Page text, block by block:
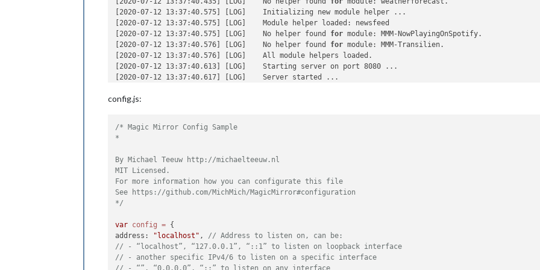
arriveeUIC:"87271015",
login
: »XXXX », // You must add your API login and password
password: "",
showRemainingTime : true
                    }
            },
[2020-07-12 13:37:40.575] [LOG]    Initializing new module helper ...
[2020-07-12 13:37:40.575] [LOG]    Module helper loaded: newsfeed
[2020-07-12 13:37:40.575] [LOG]    No helper found for module: MMM-NowPlayingOnSpotify.
[2020-07-12 13:37:40.576] [LOG]    No helper found for module: MMM-Transilien.
[2020-07-12 13:37:40.576] [LOG]    All module helpers loaded.
[2020-07-12 13:37:40.613] [LOG]    Starting server on port 8080 ...
[2020-07-12 13:37:40.617] [LOG]    Server started ...
[2020-07-12 13:37:40.618] [LOG]    Connecting socket
[2020-07-12 13:37:40.618] [LOG]    Starting node helper
[2020-07-12 13:37:41.548] [LOG]    Create new calendar fetcher
[2020-07-12 13:37:41.564] [LOG]    Create new news fetcher
[2020-07-12 13:37:41.925] [INFO]   Calendar-Fetcher: Broadcasting 13 events.
config.js:
/* Magic Mirror Config Sample
*
By Michael Teeuw http://michaelteeuw.nl
MIT Licensed.
For more information how you can configurate this file
See https://github.com/MichMich/MagicMirror#configuration
*/
var config = {
address:
"localhost" , // Address to listen on, can be:
// - “localhost”, “127.0.0.1”, “::1” to listen on loopback interface
// - another specific IPv4/6 to listen on a specific interface